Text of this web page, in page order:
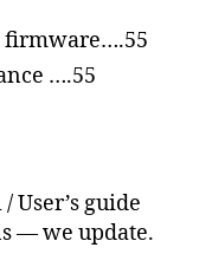
firmware….55
….55
User’s guide
— we update.